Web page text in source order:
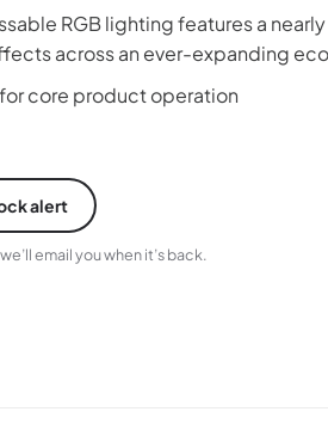
RGB lighting features a
across an ever-expanding
core product operation
alert
email you when it’s back.